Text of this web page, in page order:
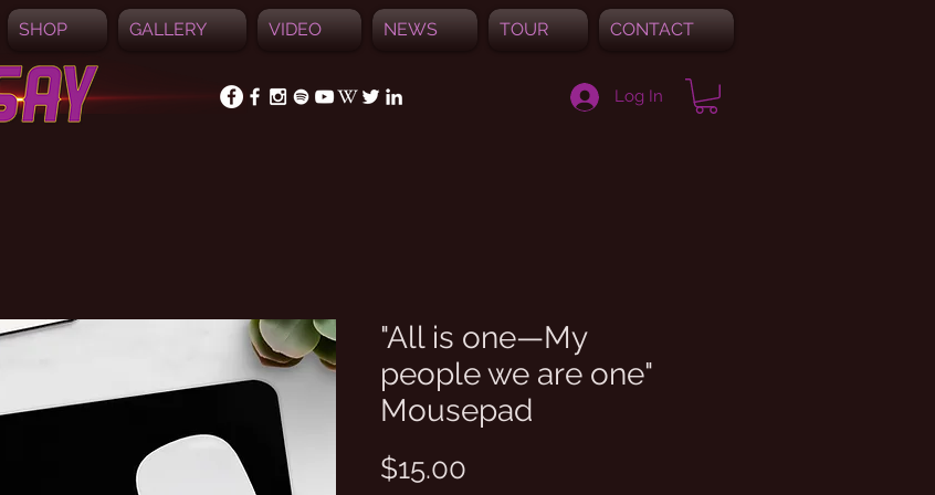
SHOP GALLERY VIDEO NEWS TOUR CONTACT
Log In
"All is one—My
people we are one"
Mousepad
$15.00